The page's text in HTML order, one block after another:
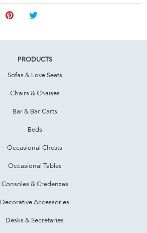
PRODUCTS
Sofas & Love Seats
Chairs & Chaises
Bar & Bar Carts
Beds
Occasional Chests
Occasional Tables
Consoles & Credenzas
Decorative Accessories
Desks & Secretaries